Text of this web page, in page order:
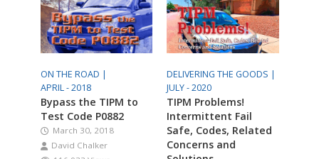
ON THE ROAD |
APRIL - 2018
Bypass the TIPM to
Test Code P0882
March 30, 2018
David Chalker
DELIVERING THE GOODS |
JULY - 2020
TIPM Problems!
Intermittent Fail
Safe, Codes, Related
Concerns and